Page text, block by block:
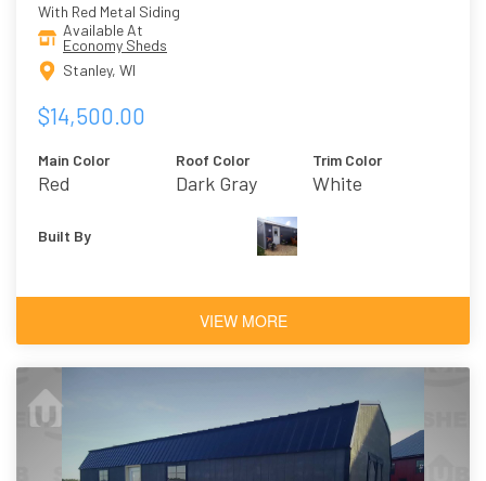
With Red Metal Siding
Available At
Economy Sheds
Stanley, WI
$14,500.00
Main Color
Red
Roof Color
Dark Gray
Trim Color
White
Built By
VIEW MORE